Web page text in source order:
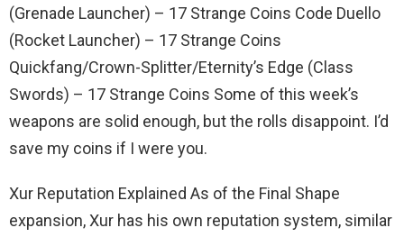
(Grenade Launcher) – 17 Strange Coins Code Duello
(Rocket Launcher) – 17 Strange Coins
Quickfang/Crown-Splitter/Eternity’s Edge (Class
Swords) – 17 Strange Coins Some of this week’s
weapons are solid enough, but the rolls disappoint. I’d
save my coins if I were you.
Xur Reputation Explained As of the Final Shape
expansion, Xur has his own reputation system, similar